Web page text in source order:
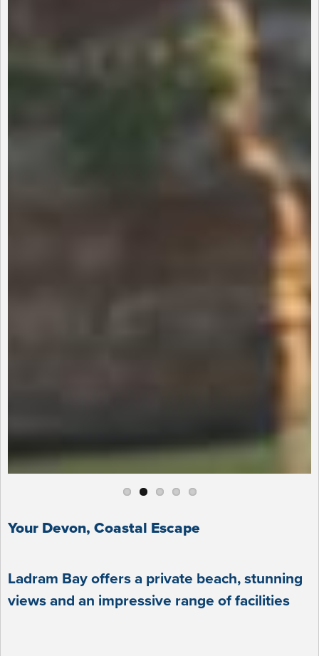
Your Devon, Coastal Escape
Ladram Bay offers a private beach, stunning
views and an impressive range of facilities